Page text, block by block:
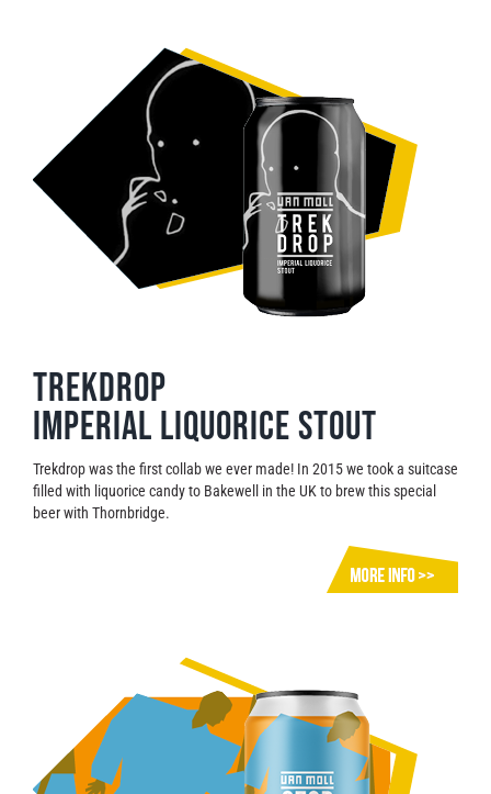
Trekdrop
Imperial Liquorice Stout
Trekdrop was the first collab we ever made! In 2015 we took a suitcase
filled with liquorice candy to Bakewell in the UK to brew this special
beer with Thornbridge.